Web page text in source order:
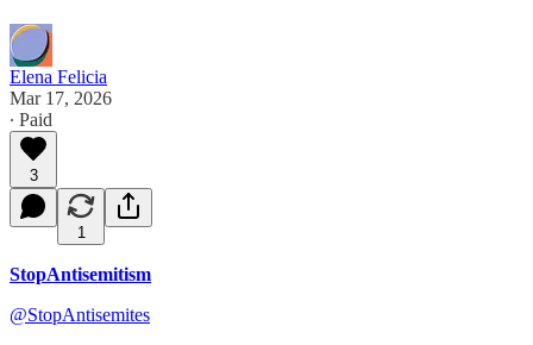
Elena Felicia
Mar 17, 2026
∙ Paid
3
1
StopAntisemitism
@StopAntisemites